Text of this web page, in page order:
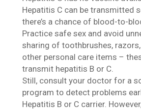
Hepatitis C can be transmitted
there’s a chance of blood-to-
Practice safe sex and avoid
sharing of toothbrushes,
other personal care items –
transmit hepatitis B or C.
Still, consult your doctor for a
program to detect problems
Hepatitis B or C carrier.